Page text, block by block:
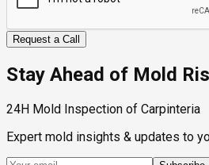
Request a Call
Stay Ahead of Mold
24H Mold Inspection of Carpinteria
Expert mold insights & updates to